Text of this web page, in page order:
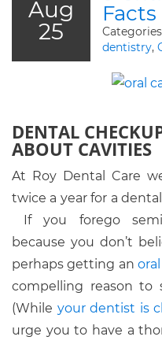
Aug
25
Facts
dentistry,
DENTAL
ABOUT CAVITIES
At Roy Dental Care
twice a year for a
If you forego
because you don’t
perhaps getting an
compelling reason to
(While your dentist is
urge you to have a